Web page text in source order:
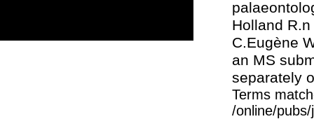
Holland
C.Eugène
an MS
separately
Terms
/online/